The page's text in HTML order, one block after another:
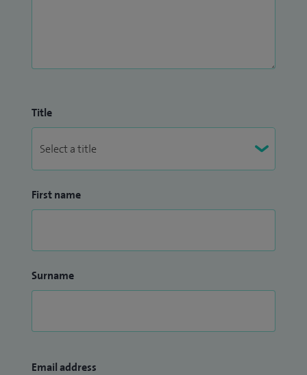
Title
First name
Surname
Email address